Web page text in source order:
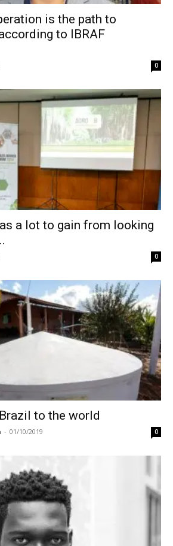
is the path to
to IBRAF
0
a lot to gain from looking
0
to the world
- 01/10/2019 0